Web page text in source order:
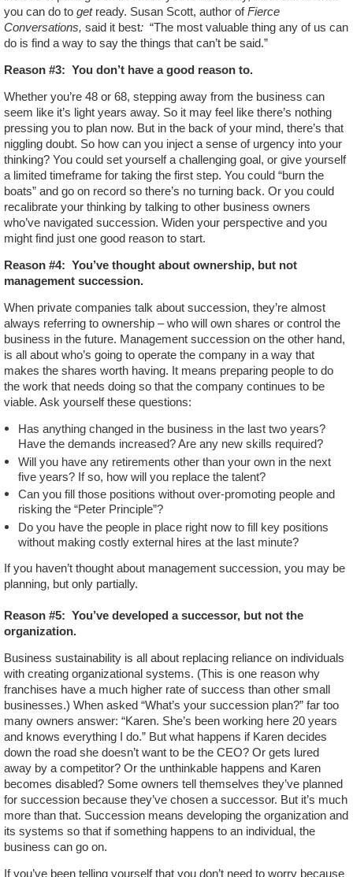
you can do to getready. Susan Scott, author ofFierce
Conversations, said it best: “The most valuable thing any of us can
do is find a way to say the things that can’t be said.”
Reason #3: You don’t have a good reason to.
Whether you’re 48 or 68, stepping away from the business can
seem like it’s light years away. So it may feel like there’s nothing
pressing you to plan now. But in the back of your mind, there’s that
niggling doubt. So how can you inject a sense of urgency into your
thinking? You could set yourself a challenging goal, or give yourself
a limited timeframe for taking the first step. You could “burn the
boats” and go on record so there’s no turning back. Or you could
recalibrate your thinking by talking to other business owners
who’ve navigated succession. Widen your perspective and you
might find just one good reason to start.
Reason #4: You’ve thought about ownership, but not
management succession.
When private companies talk about succession, they’re almost
always referring to ownership – who will own shares or control the
business in the future. Management succession on the other hand,
is all about who’s going to operate the company in a way that
makes the shares worth having. It means preparing people to do
the work that needs doing so that the company continues to be
viable. Ask yourself these questions:
Has anything changed in the business in the last two years?
Have the demands increased? Are any new skills required?
Will you have any retirements other than your own in the next
five years? If so, how will you replace the talent?
Can you fill those positions without over-promoting people and
risking the “Peter Principle”?
Do you have the people in place right now to fill key positions
without making costly external hires at the last minute?
If you haven’t thought about management succession, you may be
planning, but only partially.
Reason #5: You’ve developed a successor, but not the
organization.
Business sustainability is all about replacing reliance on individuals
with creating organizational systems. (This is one reason why
franchises have a much higher rate of success than other small
businesses.) When asked “What’s your succession plan?” far too
many owners answer: “Karen. She’s been working here 20 years
and knows everything I do.” But what happens if Karen decides
down the road she doesn’t want to be the CEO? Or gets lured
away by a competitor? Or the unthinkable happens and Karen
becomes disabled? Some owners tell themselves they’ve planned
for succession because they’ve chosen a successor. But it’s much
more than that. Succession means developing the organization and
its systems so that if something happens to an individual, the
business can go on.
If you’ve been telling yourself that you don’t need to worry because